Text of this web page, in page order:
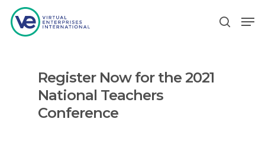
Hit enter to search or ESC to close
Register Now for the 2021
National Teachers
Conference